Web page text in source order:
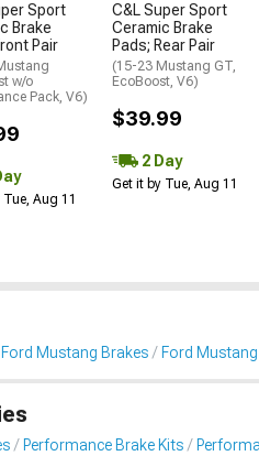
Sport
Brake
Pair
w/o
Pack, V6)
Aug 11
C&L Super Sport
Ceramic Brake
Pads; Rear Pair
(15-23 Mustang GT,
EcoBoost, V6)
$39.99
2 Day
Get it by Tue, Aug 11
Ford Mustang Brakes Ford
Performance Brake Kits